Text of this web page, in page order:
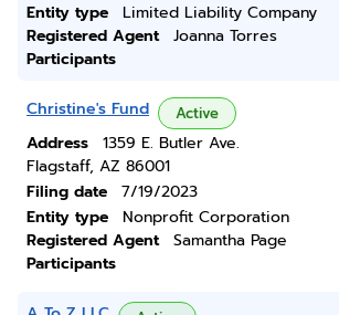
Entity type
Limited Liability Company
Registered Agent
Joanna Torres
Participants
Christine's Fund Active
Address
1359 E. Butler Ave.
Flagstaff, AZ 86001
Filing date
7/19/2023
Entity type
Nonprofit Corporation
Registered Agent
Samantha Page
Participants